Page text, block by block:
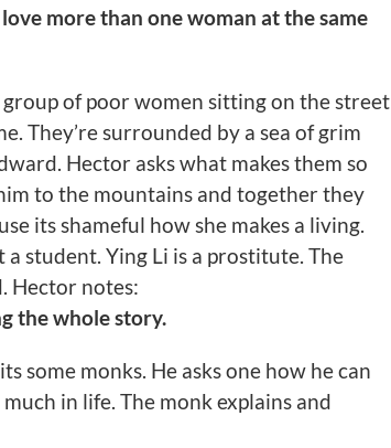
more than one woman at the same
of poor women sitting on the street
They’re surrounded by a sea of grim
Hector asks what makes them so
to the mountains and together they
its shameful how she makes a living.
a student. Ying Li is a prostitute. The
Hector notes:
the whole story.
some monks. He asks one how he can
in life. The monk explains and